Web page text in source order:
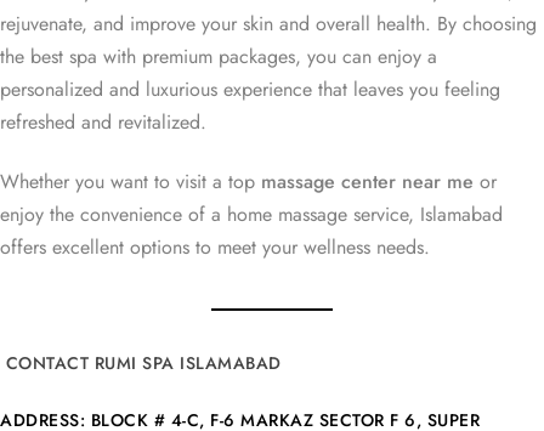
rejuvenate, and improve your skin and overall health. By choosing
the best spa with premium packages, you can enjoy a
personalized and luxurious experience that leaves you feeling
refreshed and revitalized.
Whether you want to visit a top massage center near me or
enjoy the convenience of a home massage service, Islamabad
offers excellent options to meet your wellness needs.
CONTACT RUMI SPA ISLAMABAD
ADDRESS: BLOCK # 4-C, F-6 MARKAZ SECTOR F 6, SUPER